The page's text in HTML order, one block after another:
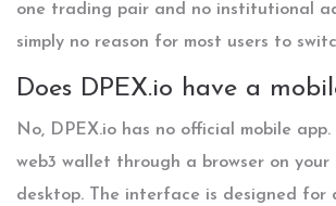
one trading pair and no institutional
simply no reason for most users to
Does DPEX.io have a
No, DPEX.io has no official mobile app.
web3 wallet through a browser on your
desktop. The interface is designed for